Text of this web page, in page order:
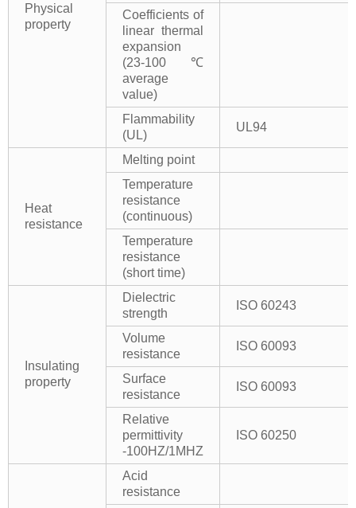
Physical
property
Coefficients of
linear thermal
expansion
(23-100℃
average
value)
Flammability
(UL)
UL94
Heat
resistance
Melting point
Temperature
resistance
(continuous)
Temperature
resistance
(short time)
Insulating
property
Dielectric
strength
ISO 60243
Volume
resistance
ISO 60093
Surface
resistance
ISO 60093
Relative
permittivity
-100HZ/1MHZ
ISO 60250
Acid
resistance